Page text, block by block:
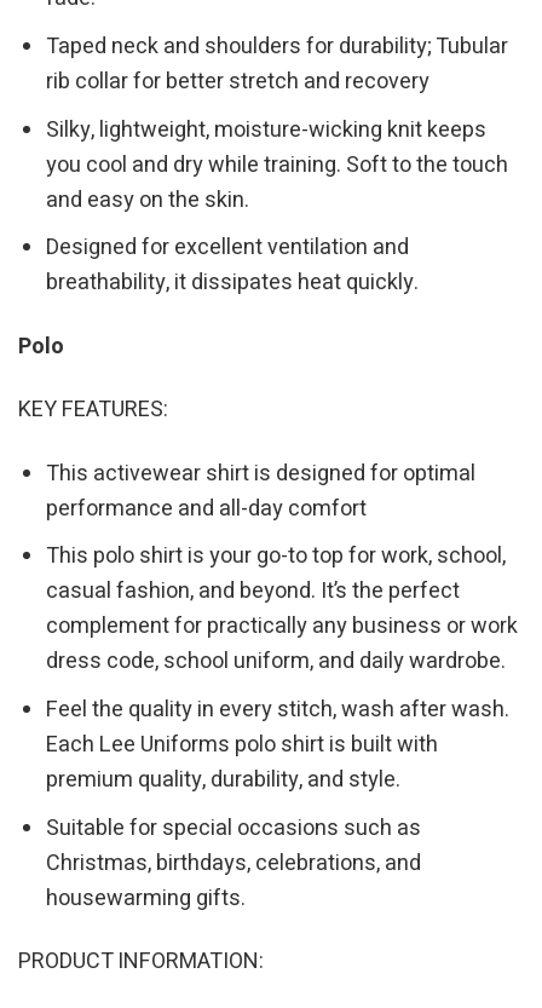
Taped neck and shoulders for durability; Tubular
rib collar for better stretch and recovery
Silky, lightweight, moisture-wicking knit keeps
you cool and dry while training. Soft to the touch
and easy on the skin.
Designed for excellent ventilation and
breathability, it dissipates heat quickly.
Polo
KEY FEATURES:
This activewear shirt is designed for optimal
performance and all-day comfort
This polo shirt is your go-to top for work, school,
casual fashion, and beyond. It’s the perfect
complement for practically any business or work
dress code, school uniform, and daily wardrobe.
Feel the quality in every stitch, wash after wash.
Each Lee Uniforms polo shirt is built with
premium quality, durability, and style.
Suitable for special occasions such as
Christmas, birthdays, celebrations, and
housewarming gifts.
PRODUCT INFORMATION: